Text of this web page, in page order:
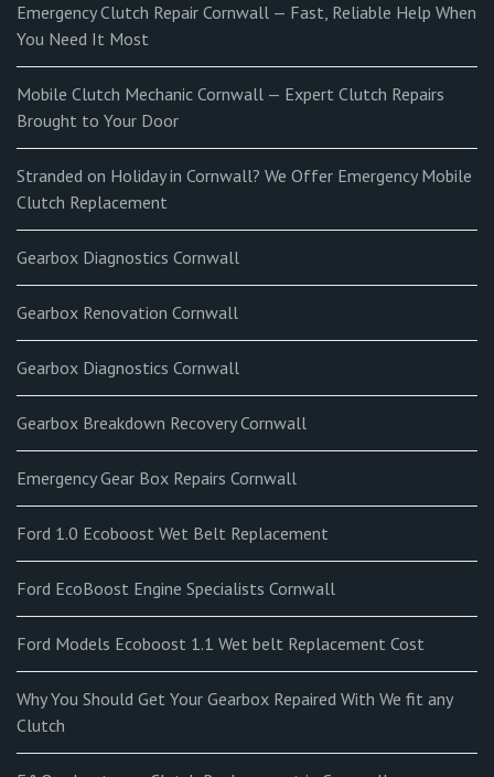
Emergency Clutch Repair Cornwall — Fast, Reliable Help When
You Need It Most
Mobile Clutch Mechanic Cornwall — Expert Clutch Repairs
Brought to Your Door
Stranded on Holiday in Cornwall? We Offer Emergency Mobile
Clutch Replacement
Gearbox Diagnostics Cornwall
Gearbox Renovation Cornwall
Gearbox Diagnostics Cornwall
Gearbox Breakdown Recovery Cornwall
Emergency Gear Box Repairs Cornwall
Ford 1.0 Ecoboost Wet Belt Replacement
Ford EcoBoost Engine Specialists Cornwall
Ford Models Ecoboost 1.1 Wet belt Replacement Cost
Why You Should Get Your Gearbox Repaired With We fit any
Clutch